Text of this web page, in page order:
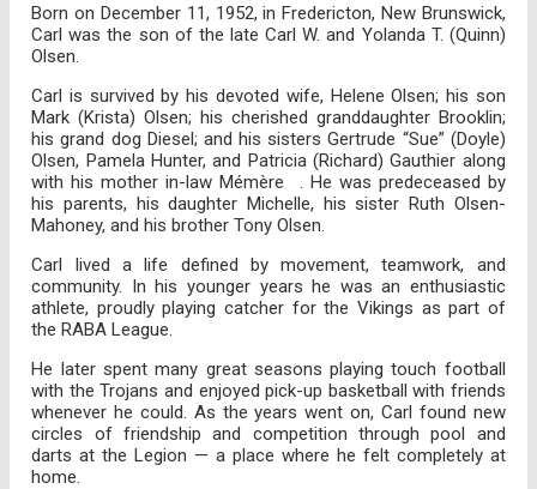
Born on December 11, 1952, in Fredericton, New Brunswick,
Carl was the son of the late Carl W. and Yolanda T. (Quinn)
Olsen.
Carl is survived by his devoted wife, Helene Olsen; his son
Mark (Krista) Olsen; his cherished granddaughter Brooklin;
his grand dog Diesel; and his sisters Gertrude “Sue” (Doyle)
Olsen, Pamela Hunter, and Patricia (Richard) Gauthier along
with his mother in-law Mémère . He was predeceased by
his parents, his daughter Michelle, his sister Ruth Olsen-
Mahoney, and his brother Tony Olsen.
Carl lived a life defined by movement, teamwork, and
community. In his younger years he was an enthusiastic
athlete, proudly playing catcher for the Vikings as part of
the RABA League.
He later spent many great seasons playing touch football
with the Trojans and enjoyed pick-up basketball with friends
whenever he could. As the years went on, Carl found new
circles of friendship and competition through pool and
darts at the Legion — a place where he felt completely at
home.